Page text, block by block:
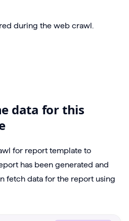
during the web crawl.
data for this
for report template to
has been generated and
fetch data for the report using